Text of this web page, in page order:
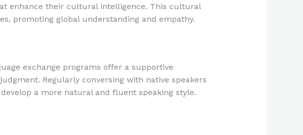
enhance their cultural intelligence. This cultural
promoting global understanding and empathy.
exchange programs offer a supportive
Regularly conversing with native speakers
a more natural and fluent speaking style.